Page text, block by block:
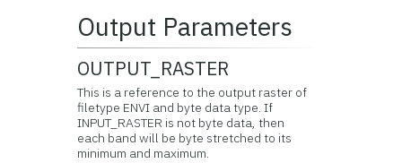
Output Parameters
OUTPUT_RASTER
This is a reference to the output raster of
filetype ENVI and byte data type. If
INPUT_RASTER is not byte data, then
each band will be byte stretched to its
minimum and maximum.